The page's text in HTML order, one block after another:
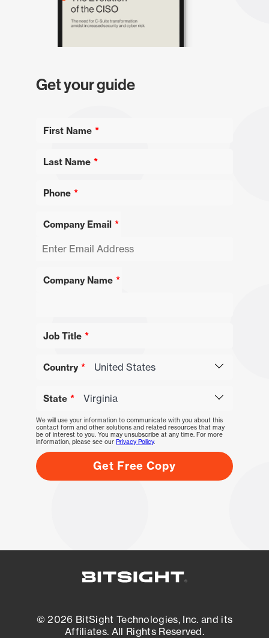
Get your guide
First Name
Last Name
Phone
Company Email
Company Name
Job Title
Country
State
We will use your information to communicate with you about this
contact form and other solutions and related resources that may
be of interest to you. You may unsubscribe at any time. For more
information, please see our Privacy Policy.
© 2026 BitSight Technologies, Inc. and its
Affiliates. All Rights Reserved.